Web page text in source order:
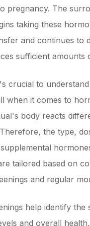
pregnancy. The
taking these
and continues to
sufficient amounts
crucial to
when it comes to
body reacts
the type,
tailored based on
and regular
help identify the
and overall